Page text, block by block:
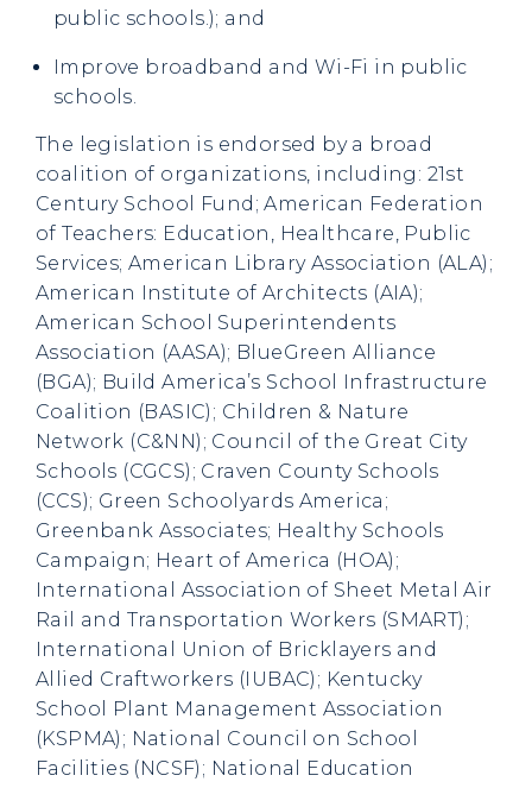
public schools.); and
Improve broadband and Wi-Fi in public
schools.
The legislation is endorsed by a broad
coalition of organizations, including: 21st
Century School Fund; American Federation
of Teachers: Education, Healthcare, Public
Services; American Library Association (ALA);
American Institute of Architects (AIA);
American School Superintendents
Association (AASA); BlueGreen Alliance
(BGA); Build America’s School Infrastructure
Coalition (BASIC); Children & Nature
Network (C&NN); Council of the Great City
Schools (CGCS); Craven County Schools
(CCS); Green Schoolyards America;
Greenbank Associates; Healthy Schools
Campaign; Heart of America (HOA);
International Association of Sheet Metal Air
Rail and Transportation Workers (SMART);
International Union of Bricklayers and
Allied Craftworkers (IUBAC); Kentucky
School Plant Management Association
(KSPMA); National Council on School
Facilities (NCSF); National Education